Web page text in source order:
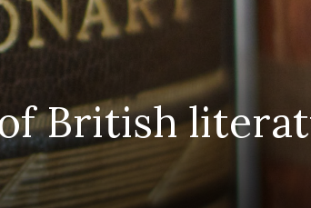
British